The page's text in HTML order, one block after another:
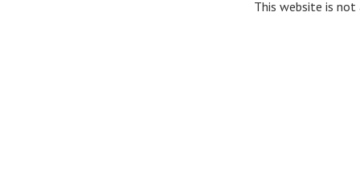
This website is